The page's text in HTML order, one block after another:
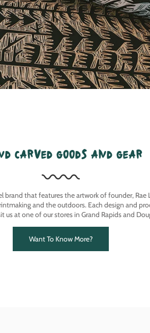
carved goods and gear
brand that features the artwork of founder, Rae
and the outdoors. Each design and
us at one of our stores in Grand Rapids and
Want To Know More?